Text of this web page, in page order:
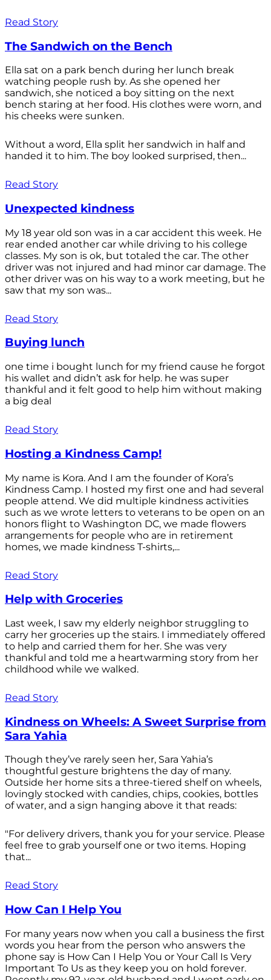
Read Story
The Sandwich on the Bench
Ella sat on a park bench during her lunch break
watching people rush by. As she opened her
sandwich, she noticed a boy sitting on the next
bench staring at her food. His clothes were worn, and
his cheeks were sunken.
Without a word, Ella split her sandwich in half and
handed it to him. The boy looked surprised, then...
Read Story
Unexpected kindness
My 18 year old son was in a car accident this week. He
rear ended another car while driving to his college
classes. My son is ok, but totaled the car. The other
driver was not injured and had minor car damage. The
other driver was on his way to a work meeting, but he
saw that my son was...
Read Story
Buying lunch
one time i bought lunch for my friend cause he forgot
his wallet and didn’t ask for help. he was super
thankful and it felt good to help him without making
a big deal
Read Story
Hosting a Kindness Camp!
My name is Kora. And I am the founder of Kora’s
Kindness Camp. I hosted my first one and had several
people attend. We did multiple kindness activities
such as we wrote letters to veterans to be open on an
honors flight to Washington DC, we made flowers
arrangements for people who are in retirement
homes, we made kindness T-shirts,...
Read Story
Help with Groceries
Last week, I saw my elderly neighbor struggling to
carry her groceries up the stairs. I immediately offered
to help and carried them for her. She was very
thankful and told me a heartwarming story from her
childhood while we walked.
Read Story
Kindness on Wheels: A Sweet Surprise from
Sara Yahia
Though they’ve rarely seen her, Sara Yahia’s
thoughtful gesture brightens the day of many.
Outside her home sits a three-tiered shelf on wheels,
lovingly stocked with candies, chips, cookies, bottles
of water, and a sign hanging above it that reads:
"For delivery drivers, thank you for your service. Please
feel free to grab yourself one or two items. Hoping
that...
Read Story
How Can I Help You
For many years now when you call a business the first
words you hear from the person who answers the
phone say is How Can I Help You or Your Call Is Very
Important To Us as they keep you on hold forever.